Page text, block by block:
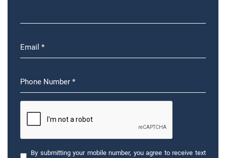
By submitting your mobile number, you agree to receive text